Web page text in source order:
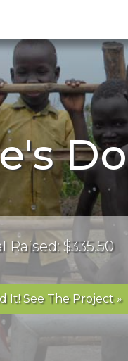
Raised: $335.50
It! See The Project »